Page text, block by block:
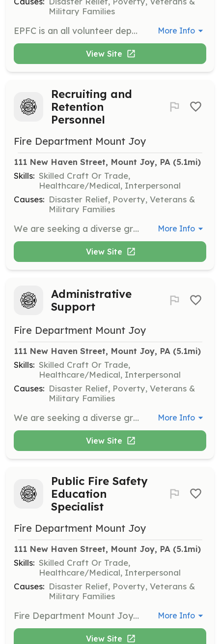
Military Families
EPFC is an all volunteer department, serving East Prospect and surrounding area for over 100 years. We are always anxious to greet newcomers willing to donate their time to help their neighbors and learn some new skills! | Requirements: Willingness to donate some of you valuable time! | Categories: Firefighter, Department Support More Info
View Site
Recruiting and
Retention
Personnel
Fire Department Mount Joy
111 New Haven Street, Mount Joy, PA (5.1mi)
Skills: Skilled Craft Or Trade,
Healthcare/Medical, Interpersonal
Causes: Disaster Relief, Poverty, Veterans &
Military Families
We are seeking a diverse group of members from our community to assist with the formal Recruiting and Retention program. The program is established in support of operational personnel who are protecting the citizens of Mount Joy. This position is to provide outreach to the community and develop interest within the community. FDMJ is a solid organization based on fair and inclusive policies, a commitment to excellence, fellowship among our members, strong consistent leadership, state-of-the-art apparatus, and an amazing fire station. We enjoy strong support in the community. Duties would include: - attending recruiting events - completing training on recruiting techniques - assisting with marketing of FDMJ and recruiting events There is no firefighting involved with this position. Members are supported with: - uniforms - free training - a chaplain program - retention incentives New members are assisted through our mentor program and guided through the intake process with the help of an experienced member of the department | Requirements: -minimum of 18 years of age -complete application (available at www.fdmj.com) -pass background check | Categories: Firefighter More Info
View Site
Administrative
Support
Fire Department Mount Joy
111 New Haven Street, Mount Joy, PA (5.1mi)
Skills: Skilled Craft Or Trade,
Healthcare/Medical, Interpersonal
Causes: Disaster Relief, Poverty, Veterans &
Military Families
We are seeking a diverse group of members from our community to assist our operational personnel in protecting the citizens of Mount Joy. FDMJ is a solid organization based on fair and inclusive policies, a commitment to training, fellowship among our members, strong consistent leadership, state-of-the-art computer network, and an amazing fire station. We enjoy strong support in the community. Members are supported with: - performance incentives - uniforms - free training - a chaplain program - retention incentives New members are assisted through our mentor program and guided through the intake process with the help of an experienced member of the department | Requirements: -minimum of 18 years of age -complete application (available at www.fdmj.com) -pass background check | Categories: Firefighter More Info
View Site
Public Fire Safety
Education
Specialist
Fire Department Mount Joy
111 New Haven Street, Mount Joy, PA (5.1mi)
Skills: Skilled Craft Or Trade,
Healthcare/Medical, Interpersonal
Causes: Disaster Relief, Poverty, Veterans &
Military Families
Fire Department Mount Joy has an exciting and rewarding opportunity to serve the citizens of Mount Joy in the prevention of fires and other life altering disasters. We are looking for volunteers to assist with public relations, public education and public service. Training and uniforms are provided. We offer many other benefits such as banquets, picnics, sporting events, family nights and more. Come work with us in a structured policy driven team environment. The Public Safety Education team works under the direction of a fire prevention officer and presents many programs to a cross section of our citizens. Events range from home safety inspections to school visits to employee training in fire safety, CPR and first aid. There are activities and programs throughout the year for many different groups. Members are supported with: - uniforms - free training - a chaplain program - retention incentives New members are assisted through our mentor program and guided through the intake process with the help of an experienced member of the department | Requirements: 18 years of age or older Able to speak in front of groups Knowledge of fire safety preferred but not required Bi-lingual (English and Spanish) is desirable but not required Good (preferably clear) criminal history Able to pass Pennsylvania criminal and child abuse clearances | Categories: Community Education More Info
View Site